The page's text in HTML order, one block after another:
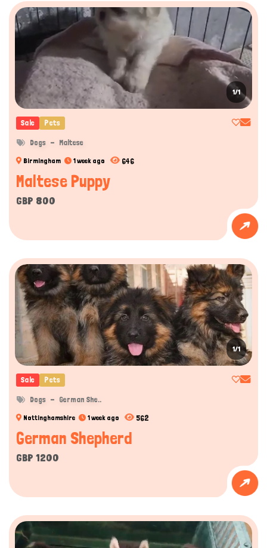
1/1
Sale Pets
Dogs Maltese
Birmingham 1 week ago 646
Maltese Puppy
GBP 800
1/1
Sale Pets
Dogs German She..
Nottinghamshire 1 week ago 562
German Shepherd
GBP 1200